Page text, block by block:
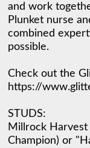
and work
Plunket nurse
combined
possible.
Check out the
https://
STUDS:
Millrock Harvest
Champion) or